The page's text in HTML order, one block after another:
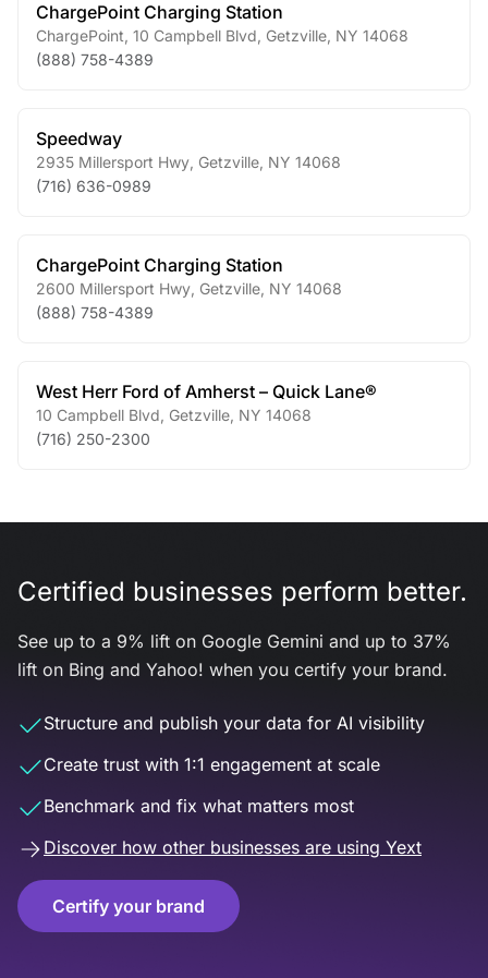
ChargePoint Charging Station
ChargePoint, 10 Campbell Blvd Getzville NY 14068
(888) 758-4389
Speedway
2935 Millersport Hwy Getzville NY 14068
(716) 636-0989
ChargePoint Charging Station
2600 Millersport Hwy Getzville NY 14068
(888) 758-4389
West Herr Ford of Amherst – Quick Lane®
10 Campbell Blvd Getzville NY 14068
(716) 250-2300
Certified businesses perform better.
See up to a 9% lift on Google Gemini and up to 37%
lift on Bing and Yahoo! when you certify your brand.
Structure and publish your data for AI visibility
Create trust with 1:1 engagement at scale
Benchmark and fix what matters most
Discover how other businesses are using Yext
Certify your brand